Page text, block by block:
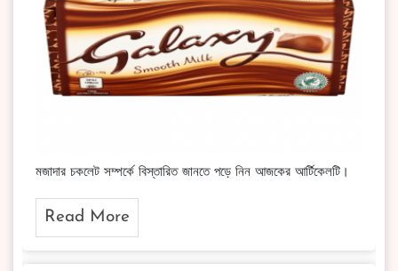
মজাদার চকলেট সম্পর্কে বিস্তারিত জানতে পড়ে নিন আজকের আর্টিকেলটি।
Read More